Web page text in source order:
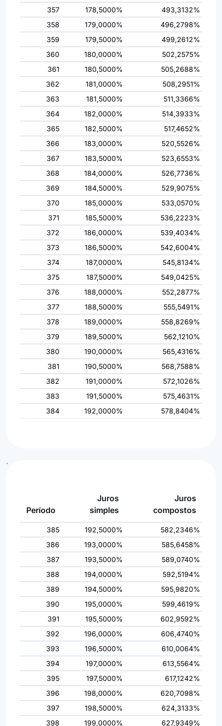
357
178,5000%
493,3132%
358
179,0000%
496,2798%
359
179,5000%
499,2612%
360
180,0000%
502,2575%
361
180,5000%
505,2688%
362
181,0000%
508,2951%
363
181,5000%
511,3366%
364
182,0000%
514,3933%
365
182,5000%
517,4652%
366
183,0000%
520,5526%
367
183,5000%
523,6553%
368
184,0000%
526,7736%
369
184,5000%
529,9075%
370
185,0000%
533,0570%
371
185,5000%
536,2223%
372
186,0000%
539,4034%
373
186,5000%
542,6004%
374
187,0000%
545,8134%
375
187,5000%
549,0425%
376
188,0000%
552,2877%
377
188,5000%
555,5491%
378
189,0000%
558,8269%
379
189,5000%
562,1210%
380
190,0000%
565,4316%
381
190,5000%
568,7588%
382
191,0000%
572,1026%
383
191,5000%
575,4631%
384
192,0000% 578,8404%
`
Período
Juros
simples
Juros
compostos
385 192,5000%
582,2346%
386
193,0000%
585,6458%
387
193,5000%
589,0740%
388
194,0000%
592,5194%
389
194,5000%
595,9820%
390
195,0000%
599,4619%
391
195,5000%
602,9592%
392
196,0000%
606,4740%
393
196,5000%
610,0064%
394
197,0000%
613,5564%
395
197,5000%
617,1242%
396
198,0000%
620,7098%
397
198,5000%
624,3133%
398
199,0000% 627,9349%